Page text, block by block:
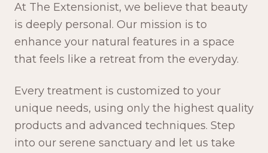
At The Extensionist, we believe that beauty
is deeply personal. Our mission is to
enhance your natural features in a space
that feels like a retreat from the everyday.
Every treatment is customized to your
unique needs, using only the highest quality
products and advanced techniques. Step
into our serene sanctuary and let us take